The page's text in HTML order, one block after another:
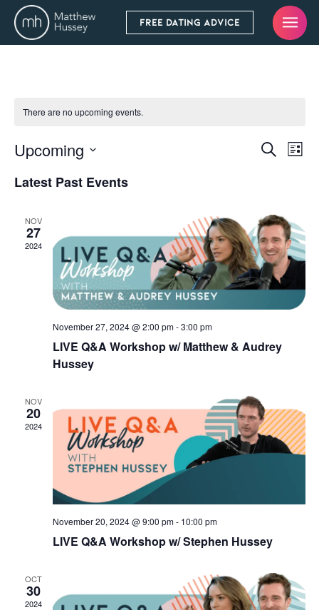
FREE DATING ADVICE
There are no upcoming events.
Events
Views
Search
List
Upcoming
date.
Latest Past Events
NOV
27
2024
November 27, 2024 @ 2:00 pm-3:00 pm
LIVE Q&A Workshop w/ Matthew & Audrey
Hussey
NOV
20
2024
November 20, 2024 @ 9:00 pm- 10:00 pm
LIVE Q&A Workshop w/ Stephen Hussey
OCT
30
2024